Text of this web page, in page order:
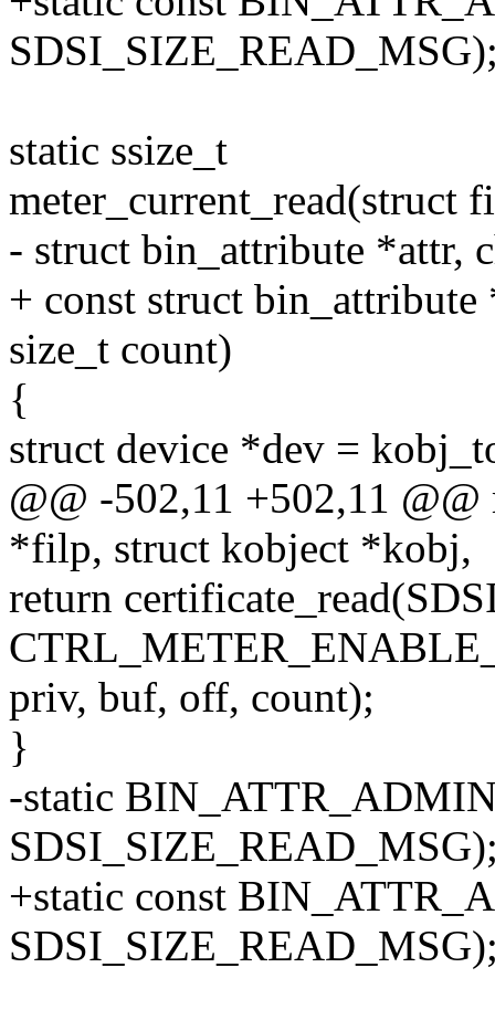
static ssize_t
- struct bin_attribute *attr,
+ const struct
size_t count)
{
struct device *dev =
@@ -502,11 +502,11
*filp, struct kobject *kobj,
return
priv, buf, off, count);
}
-static
+static const